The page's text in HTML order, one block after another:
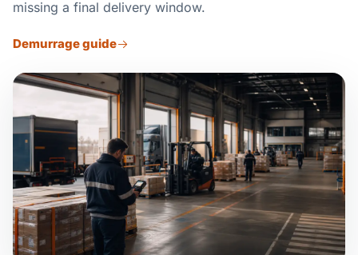
missing a final delivery window.
Demurrage guide